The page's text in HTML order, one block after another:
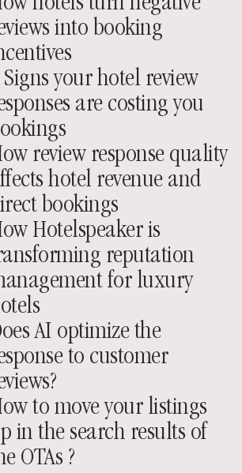
into booking
Signs your hotel review
are costing you
review response quality
hotel revenue and
bookings
Hotelspeaker is
reputation
for luxury
AI optimize the
to customer
to move your listings
in the search results of
OTAs ?